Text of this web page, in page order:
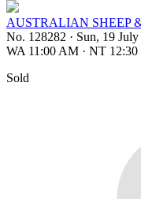
AUSTRALIAN SHEEP
No. 128282 · Sun, 19
WA 11:00 AM · NT 12:30
Sold